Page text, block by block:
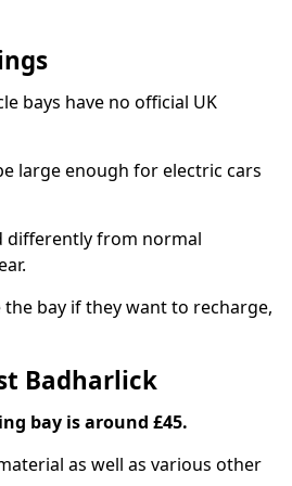
bays have no official UK
large enough for electric cars
differently from normal
bay if they want to recharge,
Badharlick
bay is around £45.
as well as various other